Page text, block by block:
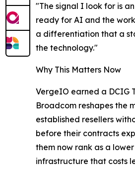
"The signal I look for is
ready for AI and the
a differentiation that a
the technology."
Why This Matters Now
VergeIO earned a DCIG
Broadcom reshapes the
established resellers
before their contracts
them now rank as a
infrastructure that costs